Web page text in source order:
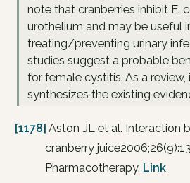
note that cranberries inhibit E.
urothelium and may be useful
treating/preventing urinary
studies suggest a probable
for female cystitis. As a review,
synthesizes the existing
[1178] Aston JL et al. Interaction
cranberry
Pharmacotherapy. Link